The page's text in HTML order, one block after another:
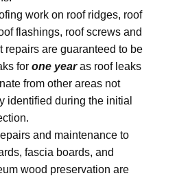
work on roof ridges, roof
flashings, roof screws and
repairs are guaranteed to be
for one yearas roof leaks
from other areas not
identified during the initial
and maintenance to
fascia boards, and
wood preservation are